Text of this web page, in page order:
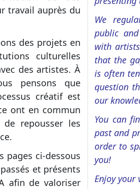
travail auprès du
des projets en
culturelles
des artistes. À
pensons que
créatif est
ont en commun
repousser les
pages ci-dessous
et présents
afin de valoriser
We
public
with
that the
is often
question
our
You can
past and
order to
you!
Enjoy your